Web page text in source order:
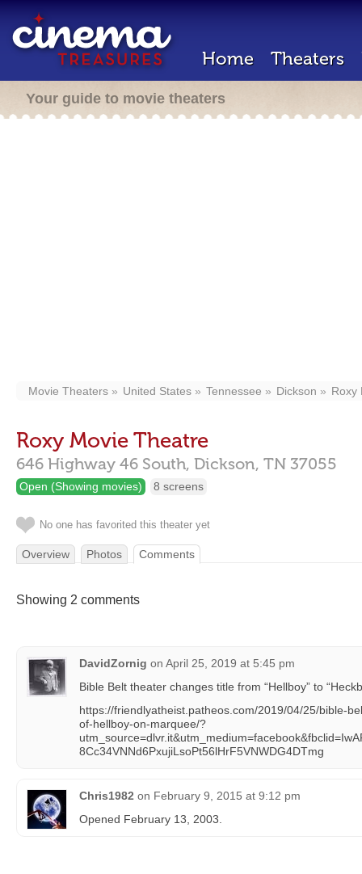
Home Theaters
Your guide to movie theaters
Movie Theaters United States Tennessee Dickson Roxy
Roxy Movie Theatre
646 Highway 46 South, Dickson, TN 37055
Open (Showing movies) 8 screens
No one has favorited this theater yet
Overview Photos Comments
Showing 2 comments
DavidZornig on April 25, 2019 at 5:45 pm
Bible Belt theater changes title from “Hellboy” to
https://friendlyatheist.patheos.com/2019/04/25/bible-
of-hellboy-on-marquee/?
8Cc34VNNd6PxujiLsoPt56lHrF5VNWDG4DTmg
Chris1982 on February 9, 2015 at 9:12 pm
Opened February 13, 2003.